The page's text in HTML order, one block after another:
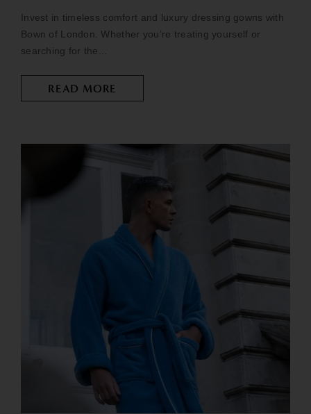
Invest in timeless comfort and luxury dressing gowns with
Bown of London. Whether you’re treating yourself or
searching for the...
READ MORE